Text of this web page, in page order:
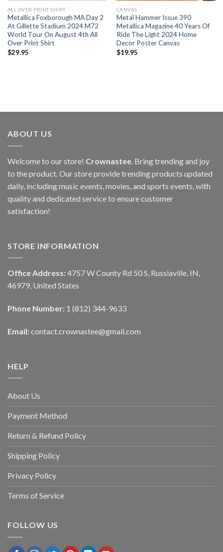
ALL OVER PRINT SHIRT
Metallica Foxborough MA Day 2
At Gillette Stadium 2024 M72
World Tour On August 4th All
Over Print Shirt
$29.95
CANVAS
Metal Hammer Issue 390
Metallica Magazine 40 Years Of
Ride The Light 2024 Home
Decor Poster Canvas
$19.95
ABOUT US
Welcome to our store! Crownastee. Bring trending and joy
to the product. Our store provide trending products updated
daily, including music events, movies, and sports events, with
quality and dedicated service to ensure customer
satisfaction!
STORE INFORMATION
Office Address: 4757 W County Rd 50 S, Russiaville, IN,
46979, United States
Phone Number: 1 (812) 344-9633
Email: contact.crownastee@gmail.com
HELP
About Us
Payment Method
Return & Refund Policy
Shipping Policy
Privacy Policy
Terms of Service
FOLLOW US